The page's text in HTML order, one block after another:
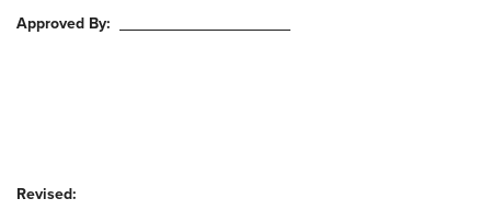
Approved By:
Revised: